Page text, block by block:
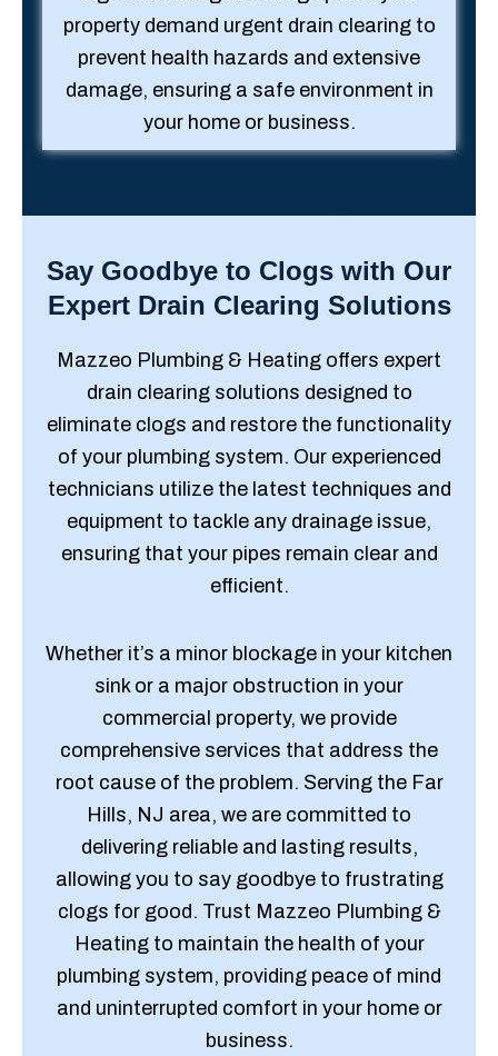
property demand urgent drain clearing to
prevent health hazards and extensive
damage, ensuring a safe environment in
your home or business.
Say Goodbye to Clogs with Our
Expert Drain Clearing Solutions
Mazzeo Plumbing & Heating offers expert
drain clearing solutions designed to
eliminate clogs and restore the functionality
of your plumbing system. Our experienced
technicians utilize the latest techniques and
equipment to tackle any drainage issue,
ensuring that your pipes remain clear and
efficient.
Whether it’s a minor blockage in your kitchen
sink or a major obstruction in your
commercial property, we provide
comprehensive services that address the
root cause of the problem. Serving the Far
Hills, NJ area, we are committed to
delivering reliable and lasting results,
allowing you to say goodbye to frustrating
clogs for good. Trust Mazzeo Plumbing &
Heating to maintain the health of your
plumbing system, providing peace of mind
and uninterrupted comfort in your home or
business.